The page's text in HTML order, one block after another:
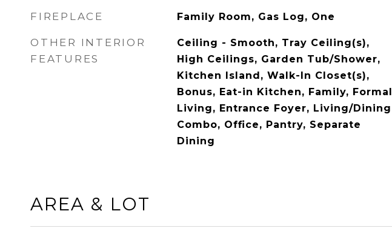
FIREPLACE Family Room, Gas Log, One
OTHER INTERIOR
FEATURES
Ceiling - Smooth, Tray Ceiling(s),
High Ceilings, Garden Tub/Shower,
Kitchen Island, Walk-In Closet(s),
Bonus, Eat-in Kitchen, Family, Formal
Living, Entrance Foyer, Living/Dining
Combo, Office, Pantry, Separate
Dining
AREA & LOT